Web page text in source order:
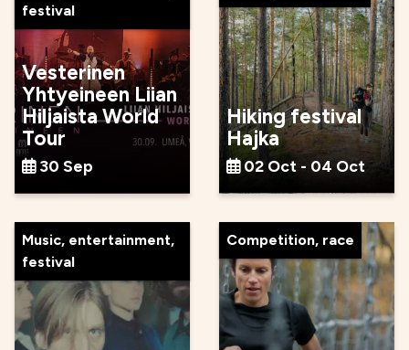
festival
Vesterinen
Yhtyeineen Liian
Hiljaista World
Tour
30 Sep
Hiking festival
Hajka
02 Oct - 04 Oct
Music, entertainment,
festival
Competition, race